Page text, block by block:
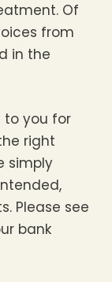
Of
from
in the
to you for
right
simply
Please see
bank